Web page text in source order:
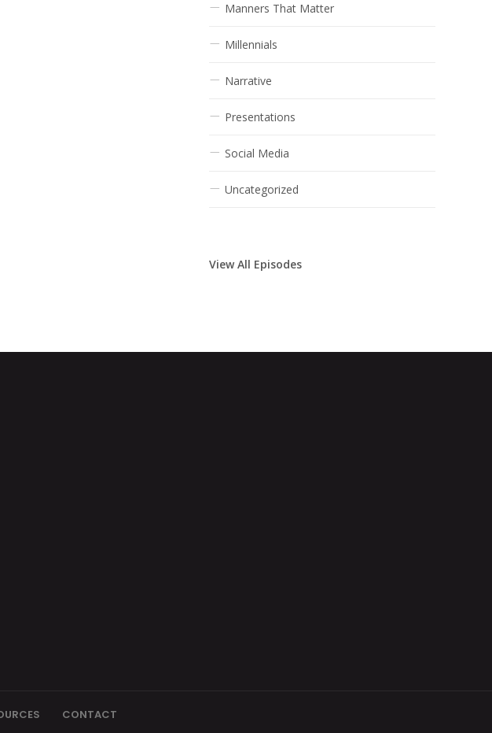
Manners That Matter
Millennials
Narrative
Presentations
Social Media
Uncategorized
View All Episodes
CONTACT